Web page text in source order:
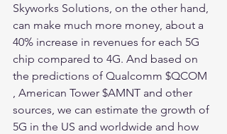
Skyworks Solutions, on the other hand,
can make much more money, about a
40% increase in revenues for each 5G
chip compared to 4G. And based on
the predictions of Qualcomm $QCOM
, American Tower $AMNT and other
sources, we can estimate the growth of
5G in the US and worldwide and how